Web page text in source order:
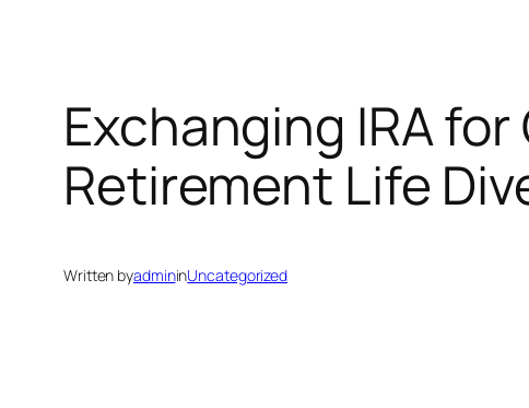
Exchanging IRA
Retirement Life
Written byadmininUncategorized